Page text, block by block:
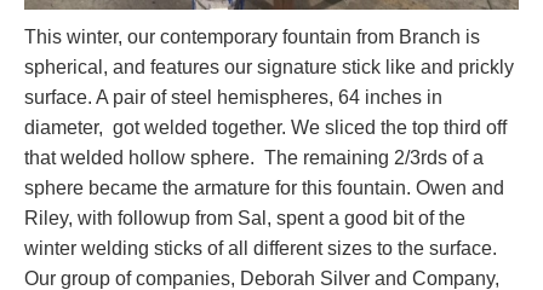
This winter, our contemporary fountain from Branch is
spherical, and features our signature stick like and prickly
surface. A pair of steel hemispheres, 64 inches in
diameter, got welded together. We sliced the top third off
that welded hollow sphere. The remaining 2/3rds of a
sphere became the armature for this fountain. Owen and
Riley, with followup from Sal, spent a good bit of the
winter welding sticks of all different sizes to the surface.
Our group of companies, Deborah Silver and Company,